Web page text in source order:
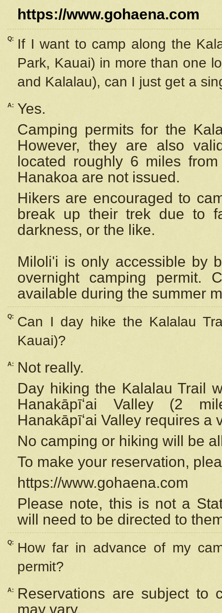
https://www.gohaena.com
Q:
If I want to camp along the
Park, Kauai) in more than one
and Kalalau), can I just get a
A:
Yes.
Camping permits for the
However, they are also
located roughly 6 miles
Hanakoa are not issued.
Hikers are encouraged to
break up their trek due to
darkness, or the like.
Miloli'i is only accessible by
overnight camping permit.
available during the summer
Q:
Can I day hike the Kalalau
Kauai)?
A:
Not really.
Day hiking the Kalalau Trail
Hanakāpīʻai Valley (2
Hanakāpīʻai Valley requires a
No camping or hiking will be
To make your reservation,
https://www.gohaena.com
Please note, this is not a
will need to be directed to
Q:
How far in advance of my
permit?
A:
Reservations are subject to
may vary.